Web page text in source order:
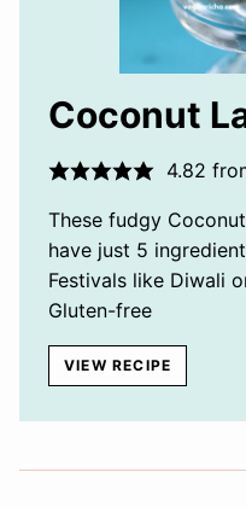
Coconut
4.82
These fudgy
have just 5
Festivals like Diwali
Gluten-free
VIEW RECIPE